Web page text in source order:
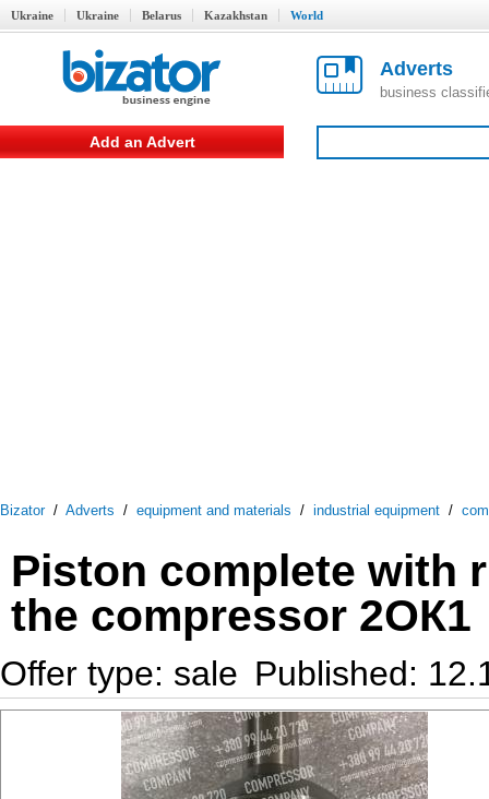
Ukraine Ukraine Belarus Kazakhstan World
Adverts
business
Add an Advert
Bizator/ Adverts / equipment and materials / industrial equipment /
Piston complete with
the compressor 2ОК1
Offer type: sale Published: